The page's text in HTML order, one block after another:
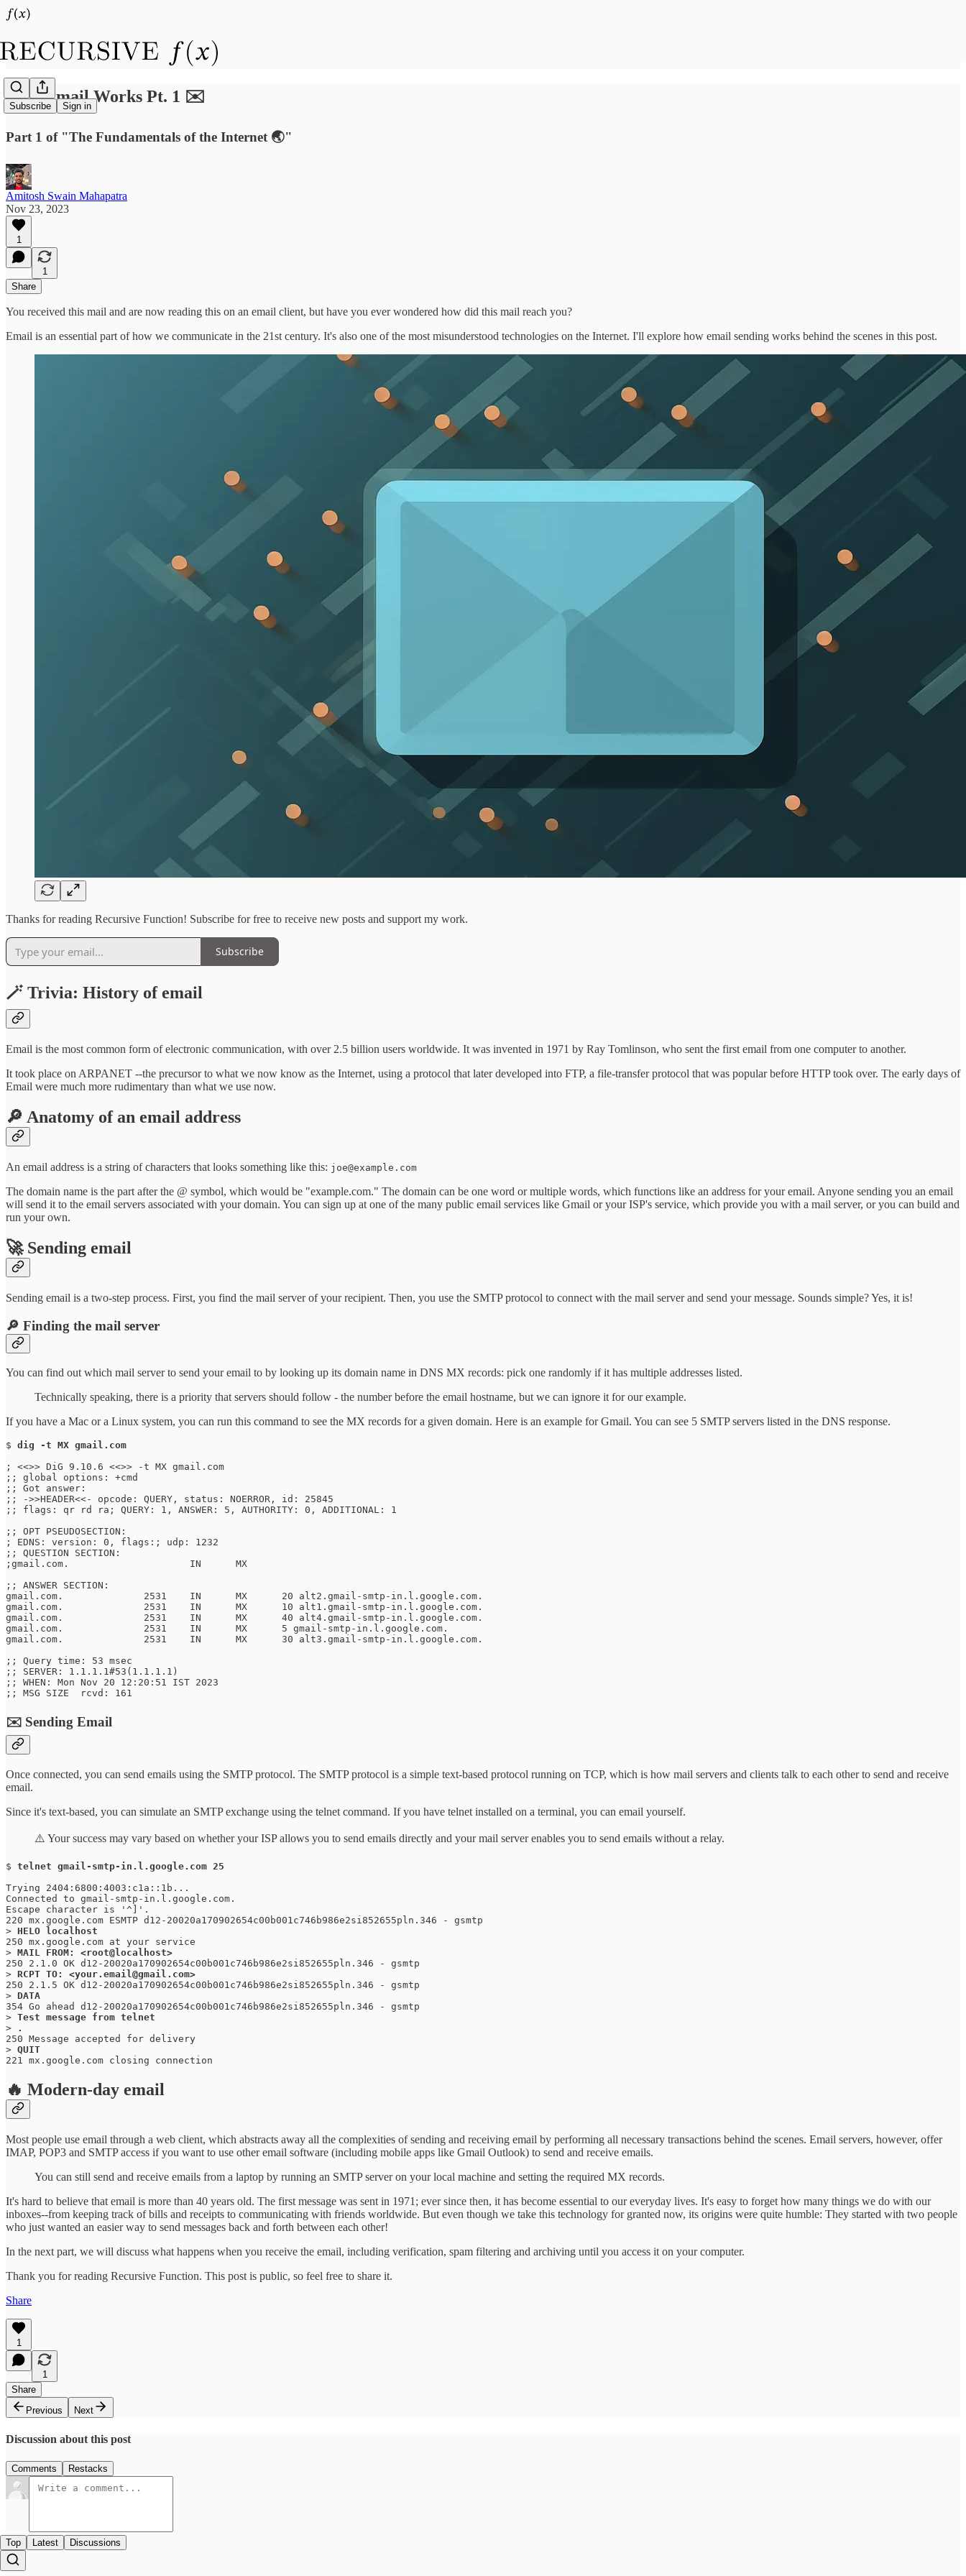
Subscribe Sign in
How Email Works Pt. 1 ✉️
Part 1 of "The Fundamentals of the Internet 🌏"
Amitosh Swain Mahapatra
Nov 23, 2023
1
1
Share
You received this mail and are now reading this on an email client, but have you ever wondered how did this mail reach you?
Email is an essential part of how we communicate in the 21st century. It's also one of the most misunderstood technologies on the Internet. I'll explore how email sending works behind the scenes in this post.
Thanks for reading Recursive Function! Subscribe for free to receive new posts and support my work.
Subscribe
🪄 Trivia: History of email
Email is the most common form of electronic communication, with over 2.5 billion users worldwide. It was invented in 1971 by Ray Tomlinson, who sent the first email from one computer to another.
It took place on ARPANET --the precursor to what we now know as the Internet, using a protocol that later developed into FTP, a file-transfer protocol that was popular before HTTP took over. The early days of
Email were much more rudimentary than what we use now.
🔎 Anatomy of an email address
An email address is a string of characters that looks something like this: joe@example.com
The domain name is the part after the @ symbol, which would be "example.com." The domain can be one word or multiple words, which functions like an address for your email. Anyone sending you an email
will send it to the email servers associated with your domain. You can sign up at one of the many public email services like Gmail or your ISP's service, which provide you with a mail server, or you can build and
run your own.
🚀 Sending email
Sending email is a two-step process. First, you find the mail server of your recipient. Then, you use the SMTP protocol to connect with the mail server and send your message. Sounds simple? Yes, it is!
🔎 Finding the mail server
You can find out which mail server to send your email to by looking up its domain name in DNS MX records: pick one randomly if it has multiple addresses listed.
Technically speaking, there is a priority that servers should follow - the number before the email hostname, but we can ignore it for our example.
If you have a Mac or a Linux system, you can run this command to see the MX records for a given domain. Here is an example for Gmail. You can see 5 SMTP servers listed in the DNS response.
$ dig -t MX gmail.com
; <<>> DiG 9.10.6 <<>> -t MX gmail.com
;; global options: +cmd
;; Got answer:
;; ->>HEADER<<- opcode: QUERY, status: NOERROR, id: 25845
;; flags: qr rd ra; QUERY: 1, ANSWER: 5, AUTHORITY: 0, ADDITIONAL: 1
;; OPT PSEUDOSECTION:
; EDNS: version: 0, flags:; udp: 1232
;; QUESTION SECTION:
;gmail.com.			IN	MX
;; ANSWER SECTION:
gmail.com.		2531	IN	MX	20 alt2.gmail-smtp-in.l.google.com.
gmail.com.		2531	IN	MX	10 alt1.gmail-smtp-in.l.google.com.
gmail.com.		2531	IN	MX	40 alt4.gmail-smtp-in.l.google.com.
gmail.com.		2531	IN	MX	5 gmail-smtp-in.l.google.com.
gmail.com.		2531	IN	MX	30 alt3.gmail-smtp-in.l.google.com.
;; Query time: 53 msec
;; SERVER: 1.1.1.1#53(1.1.1.1)
;; WHEN: Mon Nov 20 12:20:51 IST 2023
;; MSG SIZE  rcvd: 161
✉️ Sending Email
Once connected, you can send emails using the SMTP protocol. The SMTP protocol is a simple text-based protocol running on TCP, which is how mail servers and clients talk to each other to send and receive
email.
Since it's text-based, you can simulate an SMTP exchange using the telnet command. If you have telnet installed on a terminal, you can email yourself.
⚠️ Your success may vary based on whether your ISP allows you to send emails directly and your mail server enables you to send emails without a relay.
$ telnet gmail-smtp-in.l.google.com 25
Trying 2404:6800:4003:c1a::1b...
Connected to gmail-smtp-in.l.google.com.
Escape character is '^]'.
220 mx.google.com ESMTP d12-20020a170902654c00b001c746b986e2si852655pln.346 - gsmtp
>
250 mx.google.com at your service
>
250 2.1.0 OK d12-20020a170902654c00b001c746b986e2si852655pln.346 - gsmtp
>
250 2.1.5 OK d12-20020a170902654c00b001c746b986e2si852655pln.346 - gsmtp
>
354 Go ahead d12-20020a170902654c00b001c746b986e2si852655pln.346 - gsmtp
> Test message from telnet
>
250 Message accepted for delivery
> QUIT
221 mx.google.com closing connection
🔥 Modern-day email
Most people use email through a web client, which abstracts away all the complexities of sending and receiving email by performing all necessary transactions behind the scenes. Email servers, however, offer
IMAP, POP3 and SMTP access if you want to use other email software (including mobile apps like Gmail Outlook) to send and receive emails.
You can still send and receive emails from a laptop by running an SMTP server on your local machine and setting the required MX records.
It's hard to believe that email is more than 40 years old. The first message was sent in 1971; ever since then, it has become essential to our everyday lives. It's easy to forget how many things we do with our
inboxes--from keeping track of bills and receipts to communicating with friends worldwide. But even though we take this technology for granted now, its origins were quite humble: They started with two people
who just wanted an easier way to send messages back and forth between each other!
In the next part, we will discuss what happens when you receive the email, including verification, spam filtering and archiving until you access it on your computer.
Thank you for reading Recursive Function. This post is public, so feel free to share it.
Share
1
1
Share
Previous
Next
Discussion about this post
Comments Restacks
Top Latest Discussions